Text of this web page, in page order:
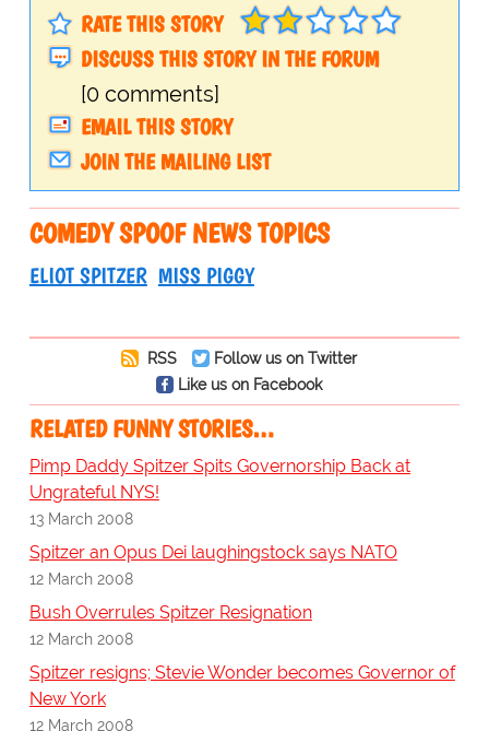
RATE THIS STORY
DISCUSS THIS STORY IN THE FORUM
[0 comments]
EMAIL THIS STORY
JOIN THE MAILING LIST
COMEDY SPOOF NEWS TOPICS
ELIOT SPITZER MISS PIGGY
RSS
Follow us on Twitter
Like us on Facebook
RELATED FUNNY STORIES…
Pimp Daddy Spitzer Spits Governorship Back at
Ungrateful NYS!
13 March 2008
Spitzer an Opus Dei laughingstock says NATO
12 March 2008
Bush Overrules Spitzer Resignation
12 March 2008
Spitzer resigns; Stevie Wonder becomes Governor of
New York
12 March 2008